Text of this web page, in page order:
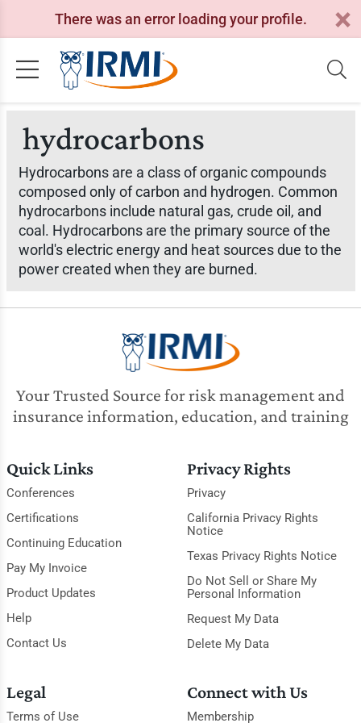
There was an error loading your profile.
hydrocarbons
Hydrocarbons are a class of organic compounds
composed only of carbon and hydrogen. Common
hydrocarbons include natural gas, crude oil, and
coal. Hydrocarbons are the primary source of the
world's electric energy and heat sources due to the
power created when they are burned.
Your Trusted Source for risk management and
insurance information, education, and training
Quick Links
Conferences
Certifications
Continuing Education
Pay My Invoice
Product Updates
Help
Contact Us
Privacy Rights
Privacy
California Privacy Rights
Notice
Texas Privacy Rights Notice
Do Not Sell or Share My
Personal Information
Request My Data
Delete My Data
Legal
Terms of Use
Connect with Us
Membership